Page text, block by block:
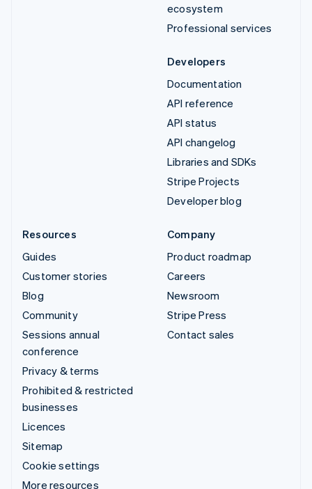
ecosystem
Professional services
Developers
Documentation
API reference
API status
API changelog
Libraries and SDKs
Stripe Projects
Developer blog
Resources
Guides
Customer stories
Blog
Community
Sessions annual
conference
Privacy & terms
Prohibited & restricted
businesses
Licences
Sitemap
Cookie settings
More resources
Company
Product roadmap
Careers
Newsroom
Stripe Press
Contact sales